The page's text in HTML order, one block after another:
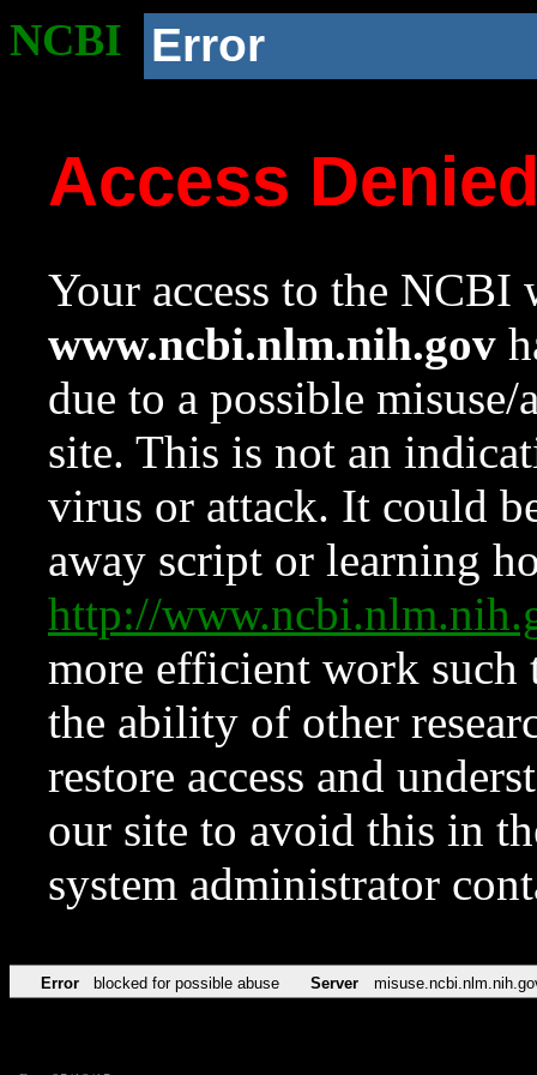
NCBI Error
Access
Your access to the NCBI
www.ncbi.nlm.nih.gov
due to a possible
site. This is not an
virus or attack. It could
away script or learning
http://
more efficient work such
the ability of other
restore access and
our site to avoid this in
system administrator
Error blocked for possible abuse Server